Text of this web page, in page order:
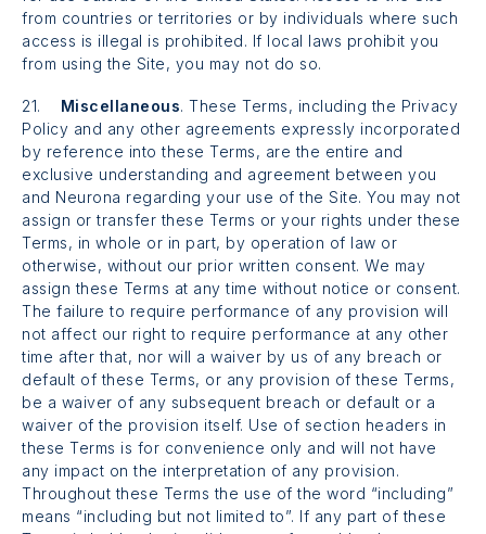
from countries or territories or by individuals where such
access is illegal is prohibited. If local laws prohibit you
from using the Site, you may not do so.
21. Miscellaneous. These Terms, including the Privacy
Policy and any other agreements expressly incorporated
by reference into these Terms, are the entire and
exclusive understanding and agreement between you
and Neurona regarding your use of the Site. You may not
assign or transfer these Terms or your rights under these
Terms, in whole or in part, by operation of law or
otherwise, without our prior written consent. We may
assign these Terms at any time without notice or consent.
The failure to require performance of any provision will
not affect our right to require performance at any other
time after that, nor will a waiver by us of any breach or
default of these Terms, or any provision of these Terms,
be a waiver of any subsequent breach or default or a
waiver of the provision itself. Use of section headers in
these Terms is for convenience only and will not have
any impact on the interpretation of any provision.
Throughout these Terms the use of the word “including”
means “including but not limited to”. If any part of these